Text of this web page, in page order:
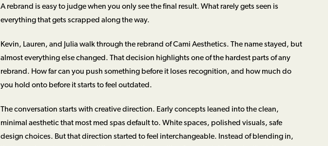
A rebrand is easy to judge when you only see the final result. What rarely gets seen is
everything that gets scrapped along the way.
Kevin, Lauren, and Julia walk through the rebrand of Cami Aesthetics. The name stayed, but
almost everything else changed. That decision highlights one of the hardest parts of any
rebrand. How far can you push something before it loses recognition, and how much do
you hold onto before it starts to feel outdated.
The conversation starts with creative direction. Early concepts leaned into the clean,
minimal aesthetic that most med spas default to. White spaces, polished visuals, safe
design choices. But that direction started to feel interchangeable. Instead of blending in,